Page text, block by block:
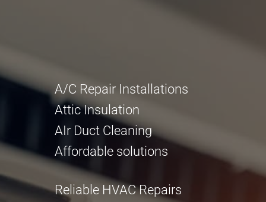
A/C Repair Installations
Attic Insulation
AIr Duct Cleaning
Affordable solutions
Reliable HVAC Repairs